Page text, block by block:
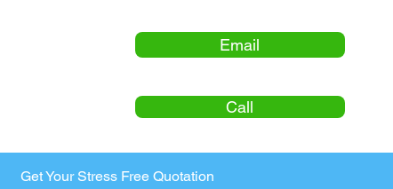
Email
Call
Get Your Stress Free Quotation